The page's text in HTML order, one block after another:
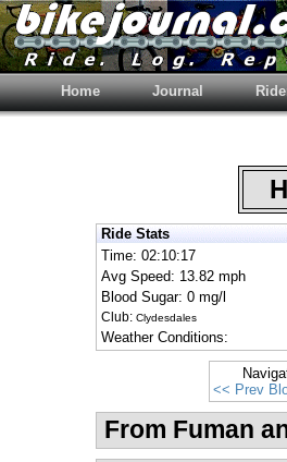
Home Journal
Ride Stats
Time: 02:10:17
Avg Speed: 13.82 mph
Blood Sugar: 0 mg/l
Club: Clydesdales
Weather Conditions:
<< Prev
From Fuman